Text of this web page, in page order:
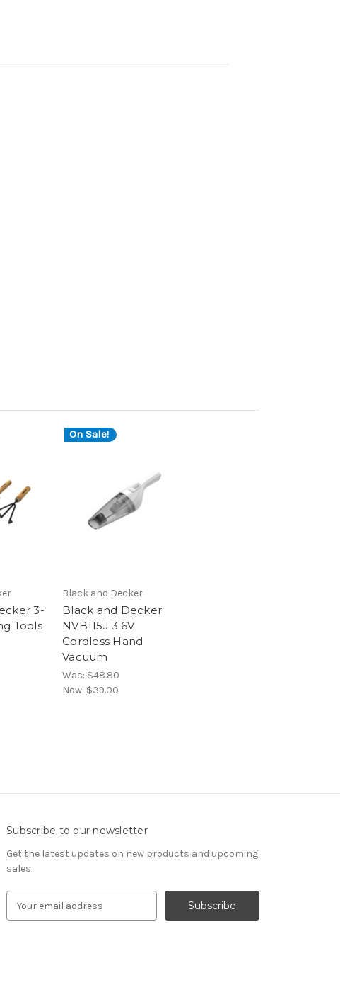
3-
Tools
On Sale!
Black and Decker
Black and Decker
NVB115J 3.6V
Cordless Hand
Vacuum
Was: $48.80
Now: $39.00
Subscribe to our newsletter
Get the latest updates on new products and upcoming
sales